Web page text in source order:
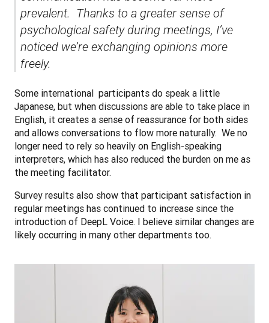
prevalent.  Thanks to a greater sense of
psychological safety during meetings, I’ve
noticed we’re exchanging opinions more
freely.
Some international  participants do speak a little
Japanese, but when discussions are able to take place in
English, it creates a sense of reassurance for both sides
and allows conversations to flow more naturally.  We no
longer need to rely so heavily on English-speaking
interpreters, which has also reduced the burden on me as
the meeting facilitator.
Survey results also show that participant satisfaction in
regular meetings has continued to increase since the
introduction of DeepL Voice. I believe similar changes are
likely occurring in many other departments too.